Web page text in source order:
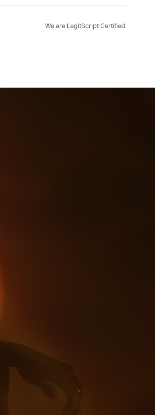
We are LegitScript Certified